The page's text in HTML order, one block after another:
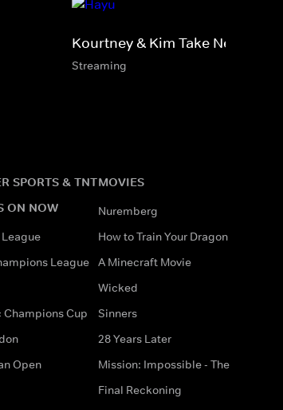
Kourtney & Kim Take New York
Streaming
SPORTS & TNT
ON NOW
League
Champions Cup
Open
MOVIES
Nuremberg
How to Train Your Dragon
A Minecraft Movie
Wicked
Sinners
28 Years Later
Mission: Impossible - The
Final Reckoning